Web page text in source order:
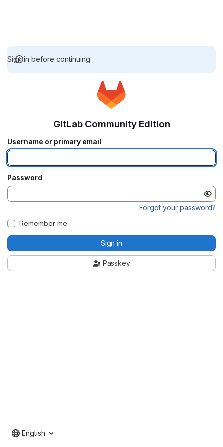
Sign in before continuing.
GitLab Community Edition
Username or primary email
Password
Forgot your password?
Remember me
Sign in
Passkey
English